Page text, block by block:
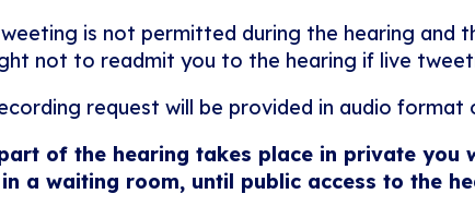
is not permitted during the hearing and
not to readmit you to the hearing if live
request will be provided in audio format
of the hearing takes place in private you
a waiting room, until public access to the